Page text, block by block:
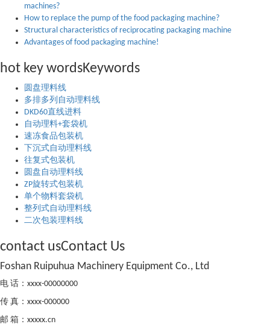
machines?
How to replace the pump of the food packaging machine?
Structural characteristics of reciprocating packaging machine
Advantages of food packaging machine!
hot key wordsKeywords
圆盘理料线
多排多列自动理料线
DKD60直线进料
自动理料+套袋机
速冻食品包装机
下沉式自动理料线
往复式包装机
圆盘自动理料线
ZP旋转式包装机
单个物料套袋机
整列式自动理料线
二次包装理料线
contact usContact Us
Foshan Ruipuhua Machinery Equipment Co., Ltd
电 话：xxxx-00000000
传 真：xxxx-000000
邮 箱：xxxxx.cn